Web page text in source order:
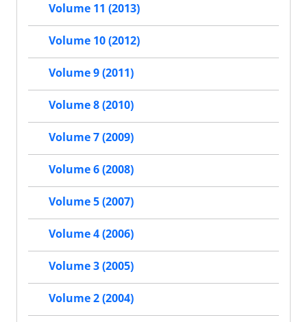
Volume 11 (2013)
Volume 10 (2012)
Volume 9 (2011)
Volume 8 (2010)
Volume 7 (2009)
Volume 6 (2008)
Volume 5 (2007)
Volume 4 (2006)
Volume 3 (2005)
Volume 2 (2004)